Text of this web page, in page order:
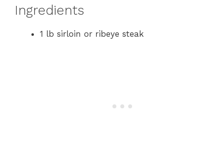
Ingredients
1 lb sirloin or ribeye steak